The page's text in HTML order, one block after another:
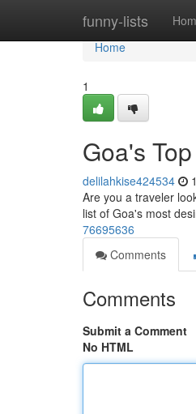
funny-lists
Home
Home
1
Goa's
delilahkise424534
Are you a traveler
list of Goa's most
76695636
Comments
Comments
Submit a Comment
No HTML